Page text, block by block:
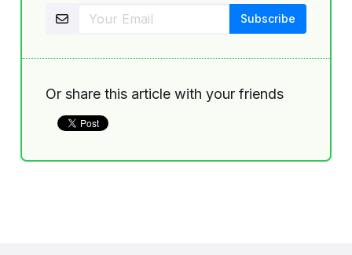
Or share this article with your friends